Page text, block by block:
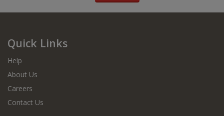
Quick Links
Help
About Us
Careers
Contact Us